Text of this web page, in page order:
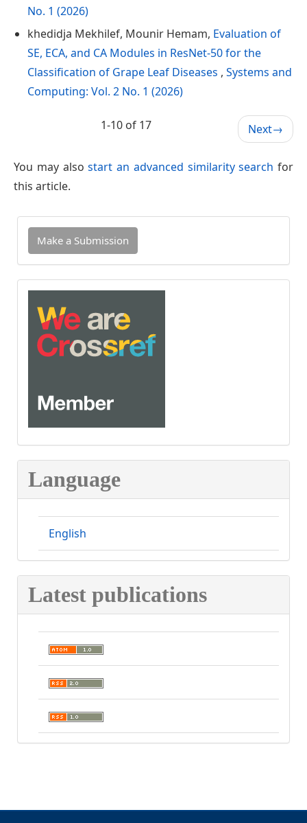
No. 1 (2026)
khedidja Mekhilef, Mounir Hemam, Evaluation of
SE, ECA, and CA Modules in ResNet-50 for the
Classification of Grape Leaf Diseases , Systems and
Computing: Vol. 2 No. 1 (2026)
1-10 of 17 Next→
You may alsostart an advanced similarity search for
this article.
Make
Submission
Make a Submission
INDEXED
IN
CROSSREF
Language
English
Latest publications